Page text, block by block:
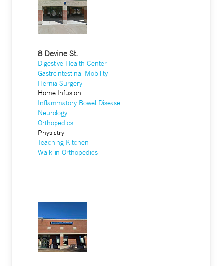
8 Devine St.
Digestive Health Center
Gastrointestinal Mobility
Hernia Surgery
Home Infusion
Inflammatory Bowel Disease
Neurology
Orthopedics
Physiatry
Teaching Kitchen
Walk-in Orthopedics